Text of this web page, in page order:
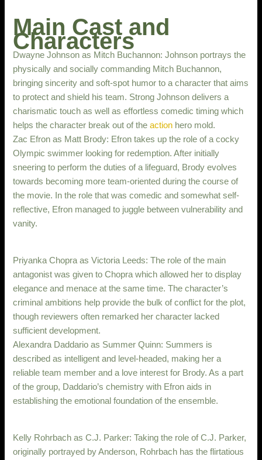
Main Cast and
Characters
Dwayne Johnson as Mitch Buchannon: Johnson portrays the
physically and socially commanding Mitch Buchannon,
bringing sincerity and soft-spot humor to a character that aims
to protect and shield his team. Strong Johnson delivers a
charismatic touch as well as effortless comedic timing which
helps the character break out of theaction hero mold.
Zac Efron as Matt Brody: Efron takes up the role of a cocky
Olympic swimmer looking for redemption. After initially
sneering to perform the duties of a lifeguard, Brody evolves
towards becoming more team-oriented during the course of
the movie. In the role that was comedic and somewhat self-
reflective, Efron managed to juggle between vulnerability and
vanity.
Priyanka Chopra as Victoria Leeds: The role of the main
antagonist was given to Chopra which allowed her to display
elegance and menace at the same time. The character’s
criminal ambitions help provide the bulk of conflict for the plot,
though reviewers often remarked her character lacked
sufficient development.
Alexandra Daddario as Summer Quinn: Summers is
described as intelligent and level-headed, making her a
reliable team member and a love interest for Brody. As a part
of the group, Daddario’s chemistry with Efron aids in
establishing the emotional foundation of the ensemble.
Kelly Rohrbach as C.J. Parker: Taking the role of C.J. Parker,
originally portrayed by Anderson, Rohrbach has the flirtatious